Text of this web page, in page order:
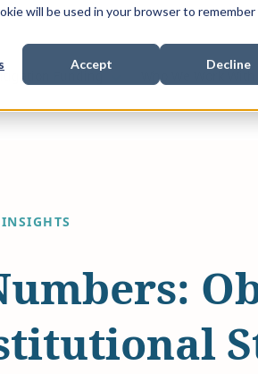
will be used in your browser to remember
Accept Decline
for
Funding Show submenu for
Who We Work With